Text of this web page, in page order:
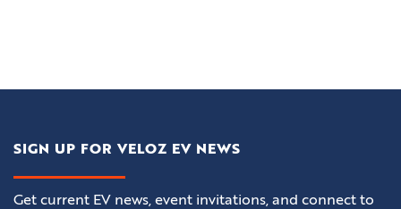
SIGN UP FOR VELOZ EV NEWS
Get current EV news, event invitations, and connect to